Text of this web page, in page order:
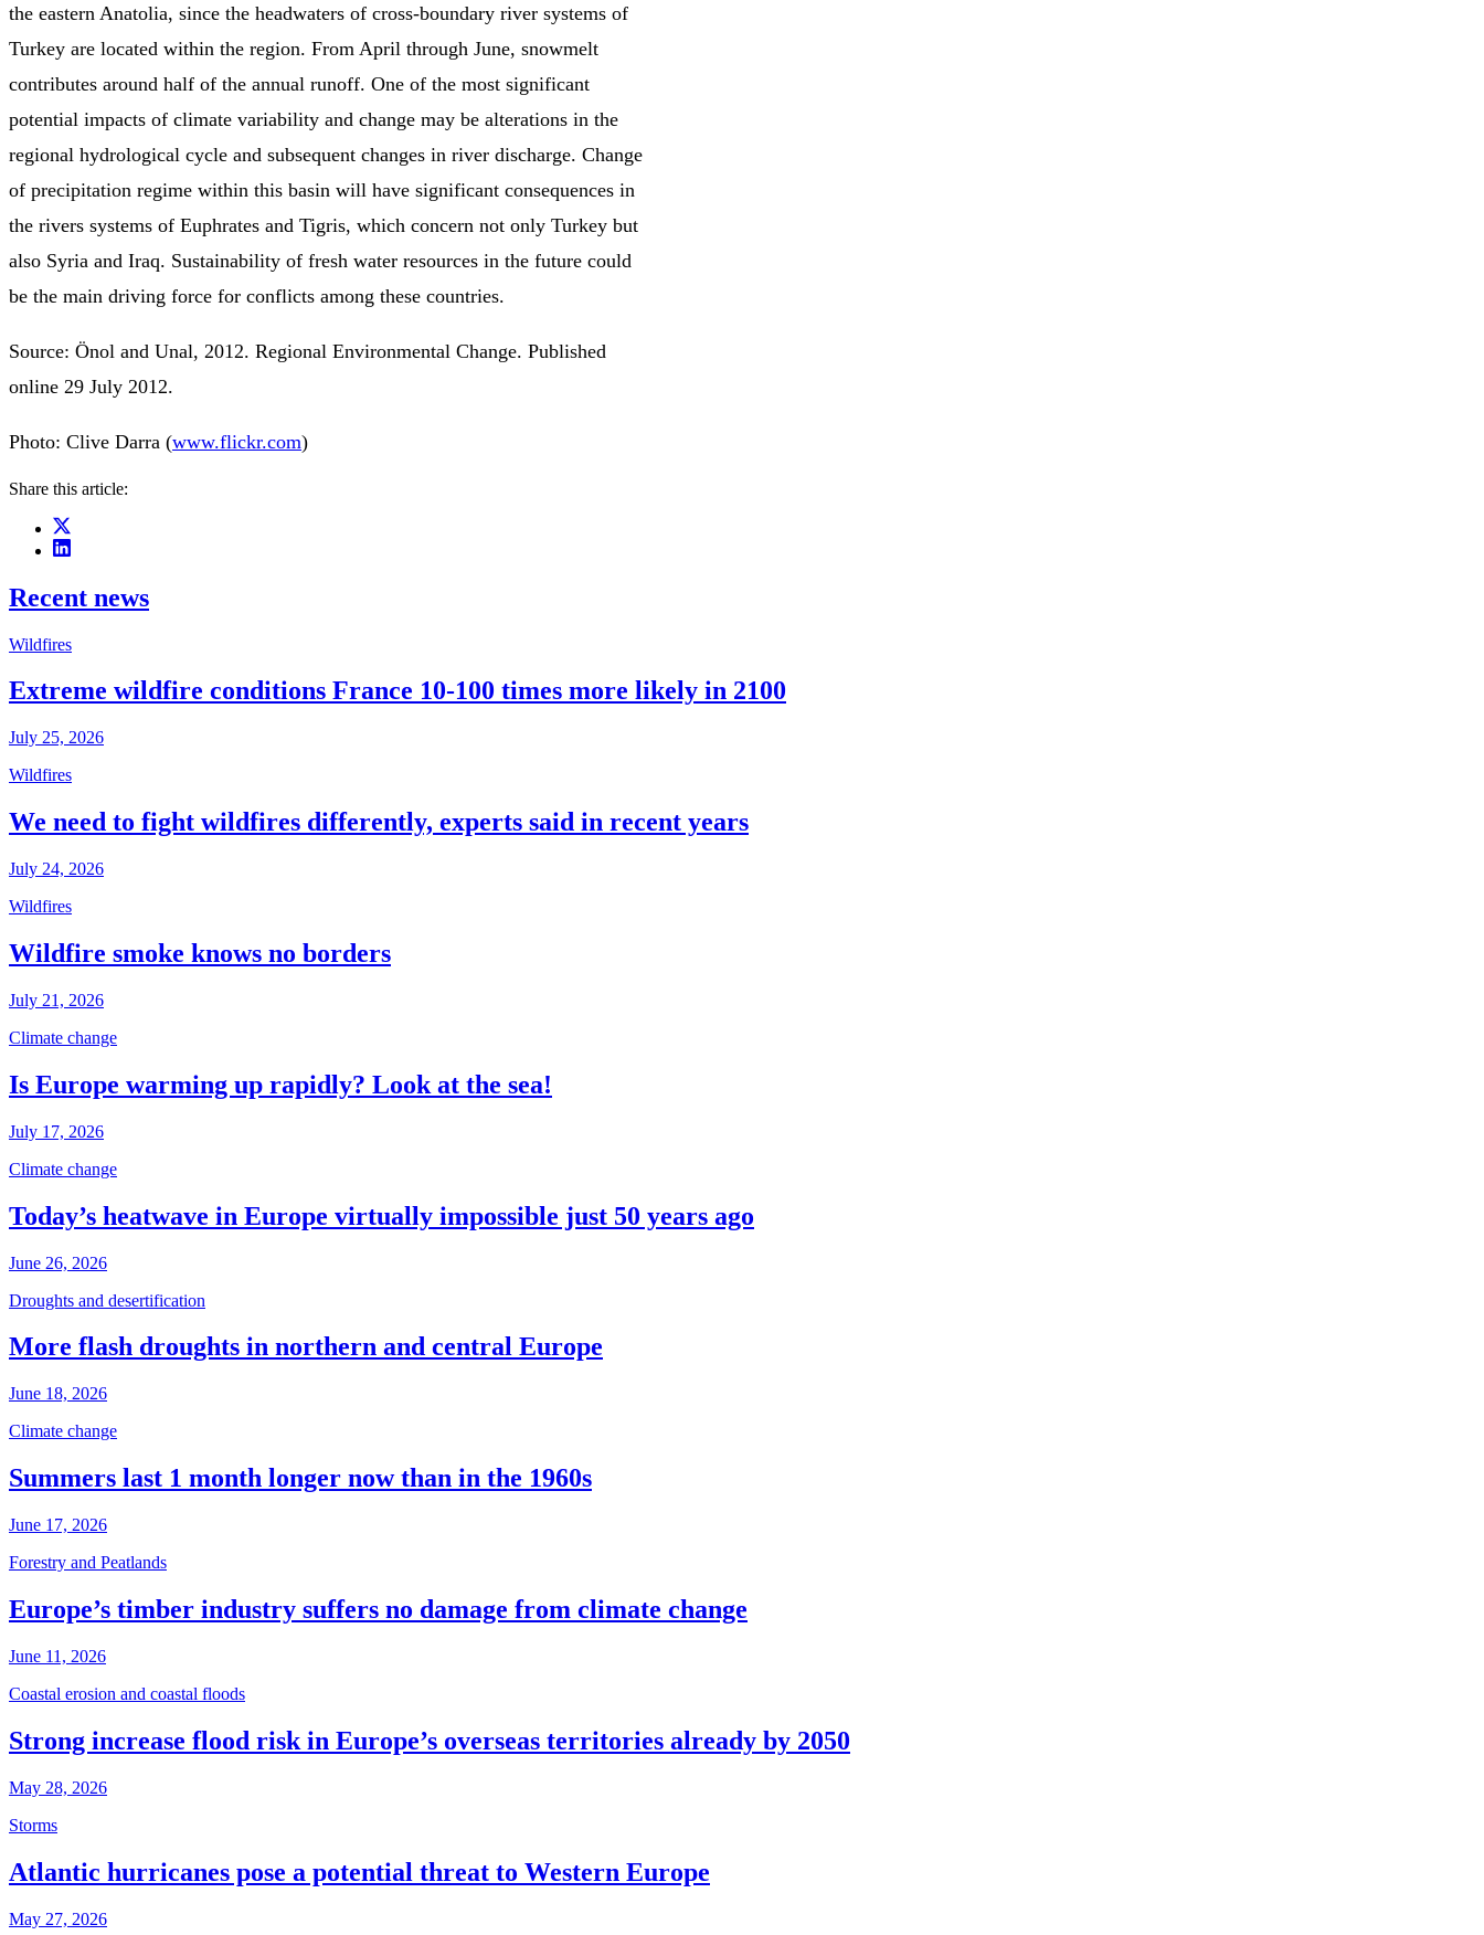
the eastern Anatolia, since the headwaters of cross-boundary river systems of
Turkey are located within the region. From April through June, snowmelt
contributes around half of the annual runoff. One of the most significant
potential impacts of climate variability and change may be alterations in the
regional hydrological cycle and subsequent changes in river discharge. Change
of precipitation regime within this basin will have significant consequences in
the rivers systems of Euphrates and Tigris, which concern not only Turkey but
also Syria and Iraq. Sustainability of fresh water resources in the future could
be the main driving force for conflicts among these countries.
Source: Önol and Unal, 2012. Regional Environmental Change. Published
online 29 July 2012.
Photo: Clive Darra (www.flickr.com)
Share this article:
Recent news
Wildfires
Extreme wildfire conditions France 10-100 times more likely in 2100
July 25, 2026
Wildfires
We need to fight wildfires differently, experts said in recent years
July 24, 2026
Wildfires
Wildfire smoke knows no borders
July 21, 2026
Climate change
Is Europe warming up rapidly? Look at the sea!
July 17, 2026
Climate change
Today’s heatwave in Europe virtually impossible just 50 years ago
June 26, 2026
Droughts and desertification
More flash droughts in northern and central Europe
June 18, 2026
Climate change
Summers last 1 month longer now than in the 1960s
June 17, 2026
Forestry and Peatlands
Europe’s timber industry suffers no damage from climate change
June 11, 2026
Coastal erosion and coastal floods
Strong increase flood risk in Europe’s overseas territories already by 2050
May 28, 2026
Storms
Atlantic hurricanes pose a potential threat to Western Europe
May 27, 2026